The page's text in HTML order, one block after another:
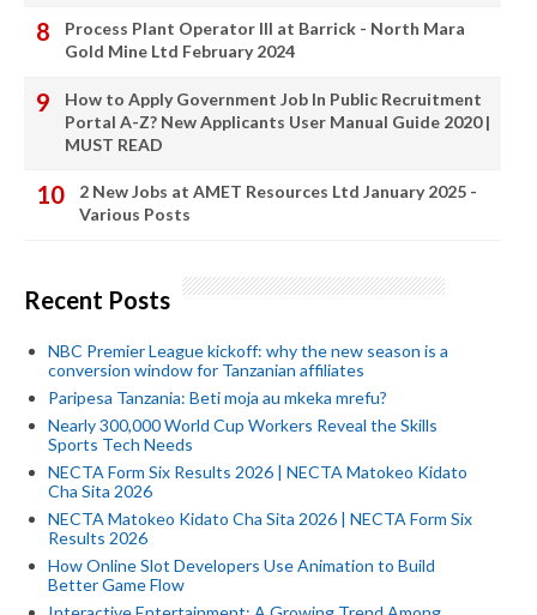
Process Plant Operator III at Barrick - North Mara
Gold Mine Ltd February 2024
How to Apply Government Job In Public Recruitment
Portal A-Z? New Applicants User Manual Guide 2020 |
MUST READ
2 New Jobs at AMET Resources Ltd January 2025 -
Various Posts
Recent Posts
NBC Premier League kickoff: why the new season is a
conversion window for Tanzanian affiliates
Paripesa Tanzania: Beti moja au mkeka mrefu?
Nearly 300,000 World Cup Workers Reveal the Skills
Sports Tech Needs
NECTA Form Six Results 2026 | NECTA Matokeo Kidato
Cha Sita 2026
NECTA Matokeo Kidato Cha Sita 2026 | NECTA Form Six
Results 2026
How Online Slot Developers Use Animation to Build
Better Game Flow